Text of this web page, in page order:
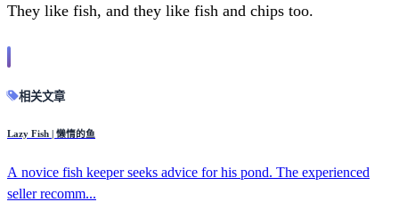
They like fish, and they like fish and chips too.
相关文章
Lazy Fish | 懒惰的鱼
A novice fish keeper seeks advice for his pond. The experienced
seller recomm...